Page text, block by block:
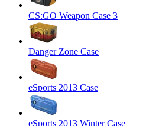
CS:GO Weapon Case 3
Danger Zone Case
eSports 2013 Case
eSports 2013 Winter Case